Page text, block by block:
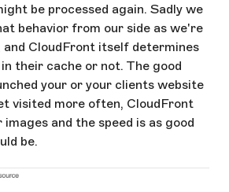
be processed again. Sadly we
behavior from our side as we're
and CloudFront itself determines
their cache or not. The good
your or your clients website
visited more often, CloudFront
images and the speed is as good
be.